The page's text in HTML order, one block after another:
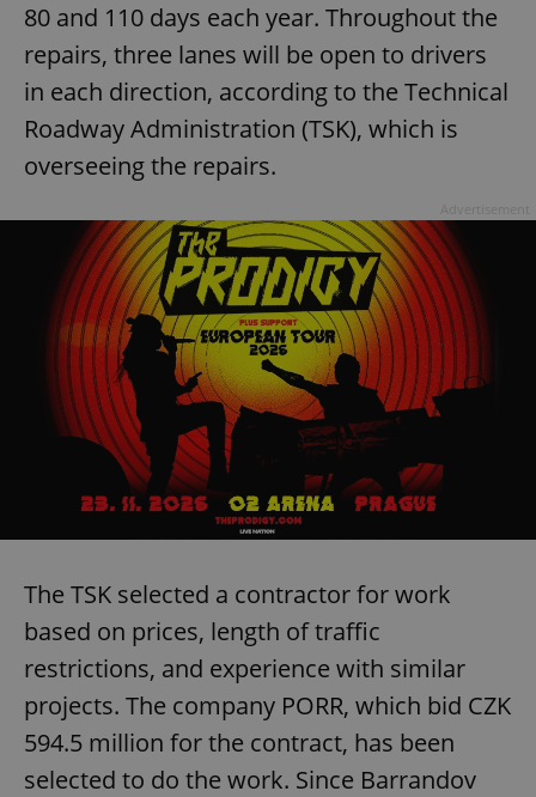
80 and 110 days each year. Throughout the
repairs, three lanes will be open to drivers
in each direction, according to the Technical
Roadway Administration (TSK), which is
overseeing the repairs.
The TSK selected a contractor for work
based on prices, length of traffic
restrictions, and experience with similar
projects. The company PORR, which bid CZK
594.5 million for the contract, has been
selected to do the work. Since Barrandov